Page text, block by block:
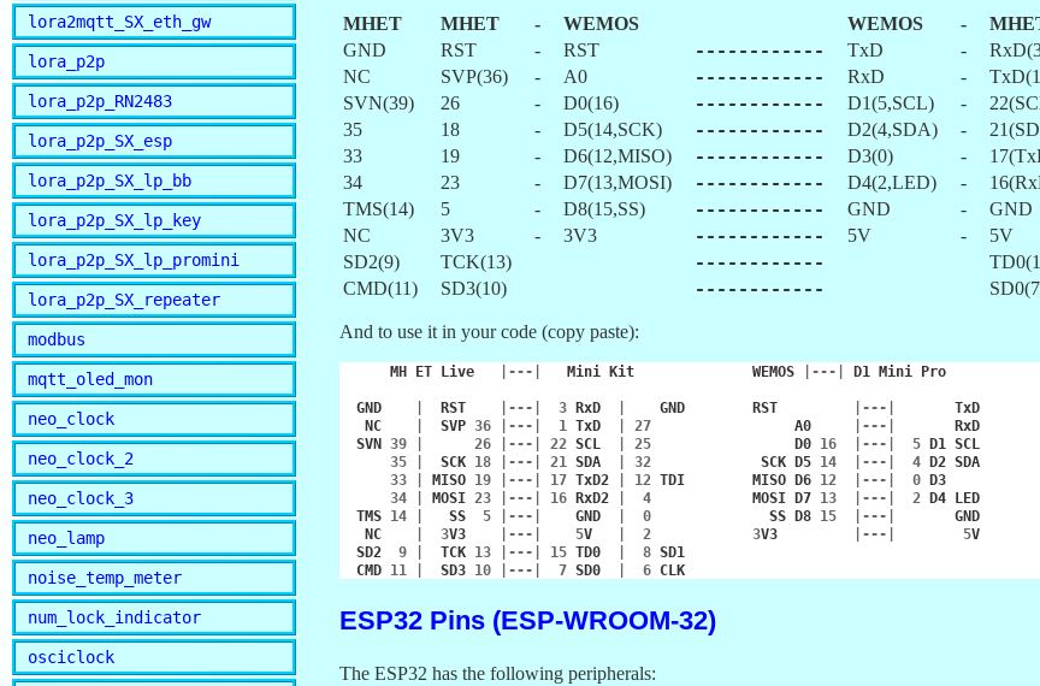
lora2mqtt_SX_eth_gw
lora_p2p
lora_p2p_RN2483
lora_p2p_SX_esp
lora_p2p_SX_lp_bb
lora_p2p_SX_lp_key
lora_p2p_SX_lp_promini
lora_p2p_SX_repeater
modbus
mqtt_oled_mon
neo_clock
neo_clock_2
neo_clock_3
neo_lamp
noise_temp_meter
num_lock_indicator
osciclock
MHET MHET - WEMOS WEMOS -
GND
RST - RST ------------ TxD -
NC
SVP(36) - A0 ------------ RxD -
SVN(39)
26 - D0(16) ------------ D1(5,SCL) -
35
18 - D5(14,SCK) ------------ D2(4,SDA) -
33
19 - D6(12,MISO) ------------ D3(0) -
34
23 - D7(13,MOSI) ------------ D4(2,LED) -
TMS(14)
5 - D8(15,SS) ------------ GND - GND
NC
3V3 - 3V3 ------------ 5V - 5V
SD2(9)
TCK(13) ------------
CMD(11)
SD3(10) ------------
And to use it in your code (copy paste):
MH ET Live |---| Mini Kit WEMOS |---| D1 Mini Pro
GND RST |---| 3 RxD GND RST |---|
TxD
NC
SVP 36 |---| 1 TxD 27 A0 |---|
RxD
SVN
39 26 |---| 22 SCL 25 D0 16 |---| 5 D1 SCL
35
SCK 18 |---| 21 SDA 32 SCK D5 14 |---| 4 D2 SDA
33
MISO 19 |---| 17 TxD2 12 TDI MISO D6 12 |---| 0
D3
34
MOSI 23 |---| 16 RxD2 4 MOSI D7 13 |---| 2 D4
LED
TMS
14 SS 5 |---| GND 0 SS D8 15 |---|
GND
NC
3V3 |---| 5V 2 3V3 |---| 5V
SD2
9 TCK 13 |---| 15 TD0 8 SD1
CMD
11 SD3 10 |---| 7 SD0 6 CLK
ESP32 Pins (ESP-WROOM-32)
The ESP32 has the following peripherals: